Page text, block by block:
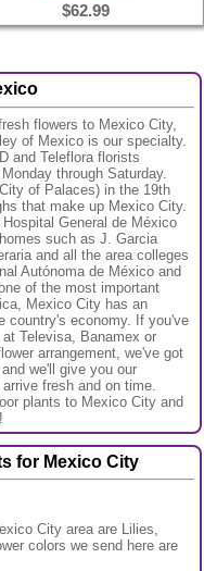
$62.99
flowers to Mexico City,
of Mexico is our specialty.
and Teleflora florists
through Saturday.
of Palaces) in the 19th
that make up Mexico City.
General de México
such as J. Garcia
and all the area colleges
Autónoma de México and
of the most important
Mexico City has an
country's economy. If you've
Televisa, Banamex or
arrangement, we've got
we'll give you our
fresh and on time.
plants to Mexico City and
for Mexico City
City area are Lilies,
colors we send here are